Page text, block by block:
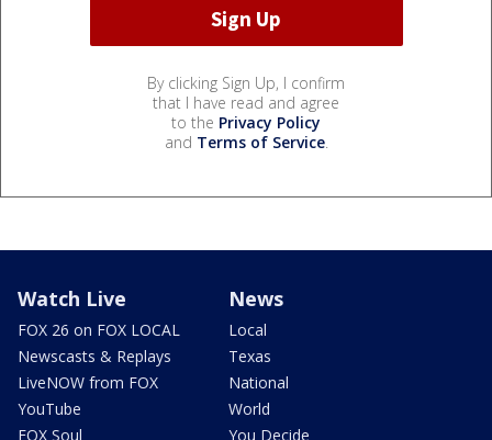
By clicking Sign Up, I confirm
that I have read and agree
to the Privacy Policy
and Terms of Service.
Watch Live
FOX 26 on FOX LOCAL
Newscasts & Replays
LiveNOW from FOX
YouTube
FOX Soul
News
Local
Texas
National
World
You Decide